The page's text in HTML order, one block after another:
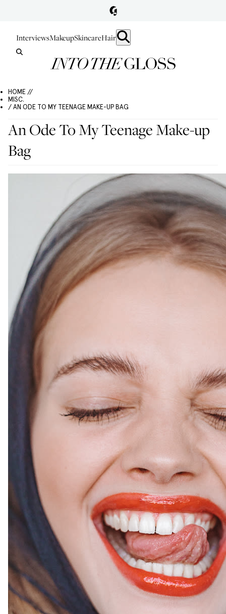
InterviewsMakeupSkincareHair
HOME //
MISC.
/ AN ODE TO MY TEENAGE MAKE-UP BAG
An Ode To My Teenage Make-up
Bag